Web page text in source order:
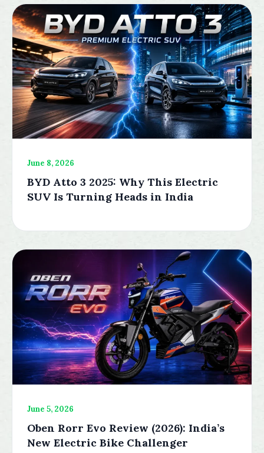
June 8, 2026
BYD Atto 3 2025: Why This Electric
SUV Is Turning Heads in India
June 5, 2026
Oben Rorr Evo Review (2026): India’s
New Electric Bike Challenger